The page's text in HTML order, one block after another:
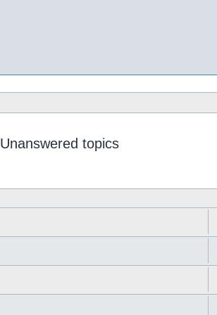
Unanswered topics